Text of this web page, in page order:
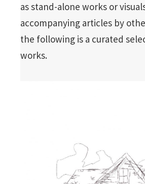
as stand-alone works or
accompanying articles by
the following is a curated
works.